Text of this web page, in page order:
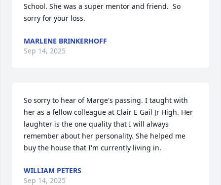
School. She was a super mentor and friend.  So
sorry for your loss.
MARLENE BRINKERHOFF
Sep 14, 2025
So sorry to hear of Marge's passing. I taught with
her as a fellow colleague at Clair E Gail Jr High. Her
laughter is the one quality that I will always
remember about her personality. She helped me
buy the house that I'm currently living in.
WILLIAM PETERS
Sep 14, 2025